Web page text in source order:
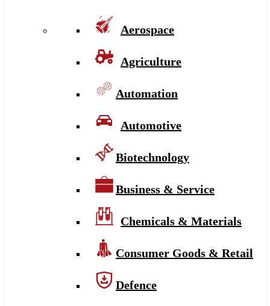
Aerospace
Agriculture
Automation
Automotive
Biotechnology
Business & Service
Chemicals & Materials
Consumer Goods & Retail
Defence